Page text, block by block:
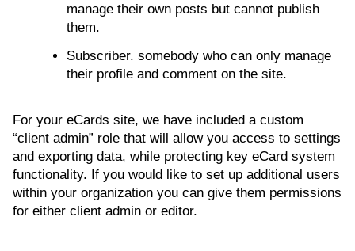
manage their own posts but cannot publish
them.
Subscriber. somebody who can only manage
their profile and comment on the site.
For your eCards site, we have included a custom
“client admin” role that will allow you access to settings
and exporting data, while protecting key eCard system
functionality. If you would like to set up additional users
within your organization you can give them permissions
for either client admin or editor.